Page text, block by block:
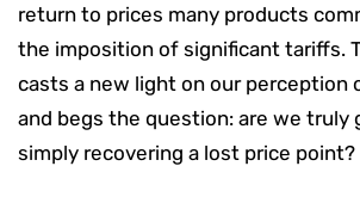
return to prices many products
the imposition of significant tariffs.
casts a new light on our perception
and begs the question: are we truly
simply recovering a lost price point?